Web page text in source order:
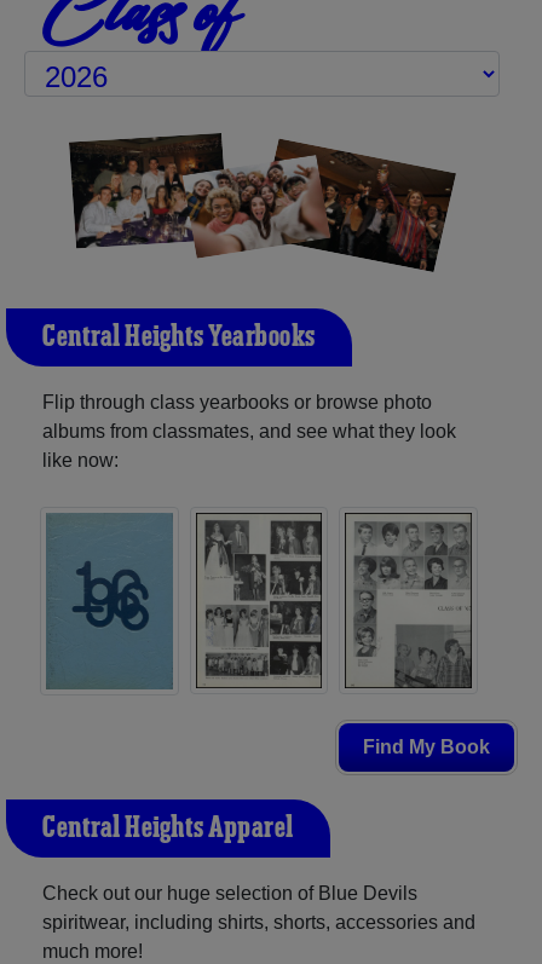
Central Heights Yearbooks
Flip through class yearbooks or browse photo
albums from classmates, and see what they look
like now:
Find My Book
Central Heights Apparel
Check out our huge selection of Blue Devils
spiritwear, including shirts, shorts, accessories and
much more!